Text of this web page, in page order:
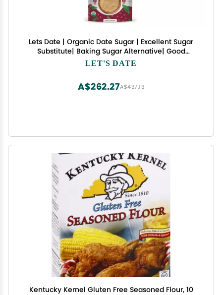
Lets Date | Organic Date Sugar | Excellent Sugar
Substitute| Baking Sugar Alternative| Good
Source of Fiber | Vegan | Paleo| Gluten Free|
LET'S DATE
A$437.13
A$262.27
Kentucky Kernel Gluten Free Seasoned Flour, 10